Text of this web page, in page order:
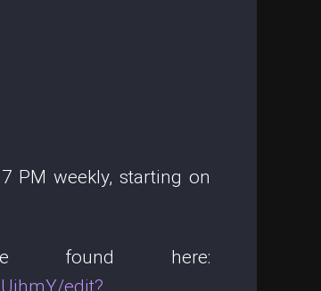
PM weekly, starting on
found here: